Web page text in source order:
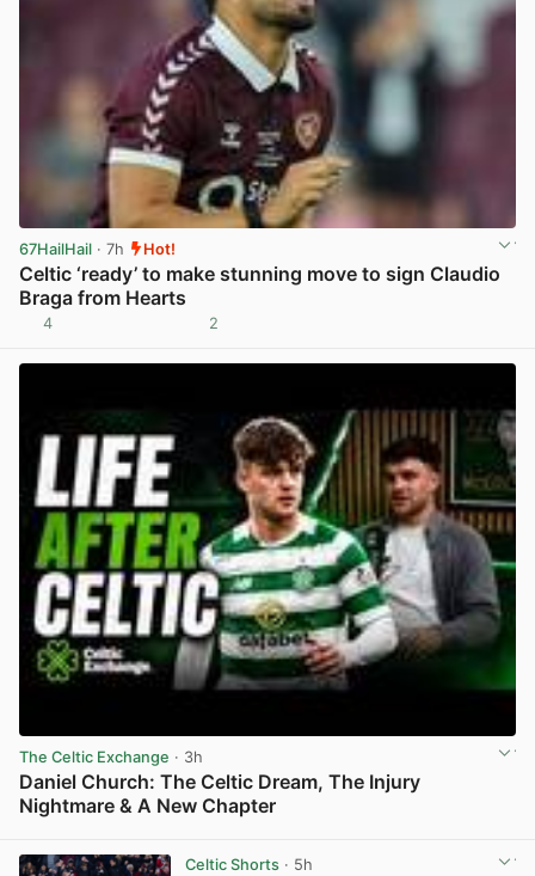
67HailHail · 7h Hot!
Celtic ‘ready’ to make stunning move to sign Claudio
Braga from Hearts
4 2
The Celtic Exchange · 3h
Daniel Church: The Celtic Dream, The Injury
Nightmare & A New Chapter
Celtic Shorts· 5h